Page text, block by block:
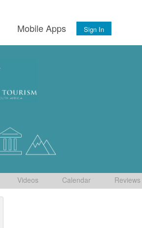
Mobile Apps Sign In
Videos Calendar Reviews